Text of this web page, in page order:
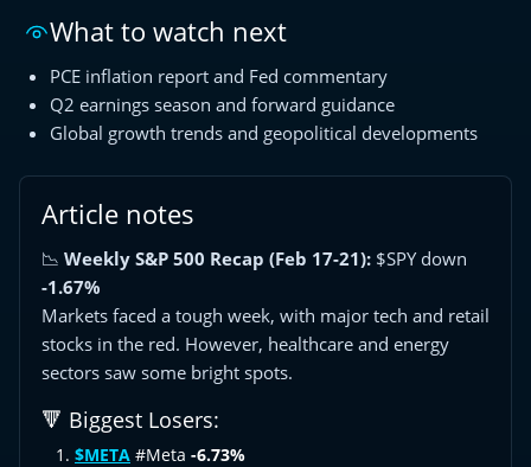
What to watch next
PCE inflation report and Fed commentary
Q2 earnings season and forward guidance
Global growth trends and geopolitical developments
Article notes
📉 Weekly S&P 500 Recap (Feb 17-21): $SPY down
-1.67%
Markets faced a tough week, with major tech and retail
stocks in the red. However, healthcare and energy
sectors saw some bright spots.
🔻 Biggest Losers:
$META #Meta -6.73%